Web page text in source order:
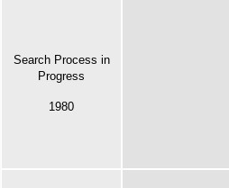
Search Process in
Progress
1980